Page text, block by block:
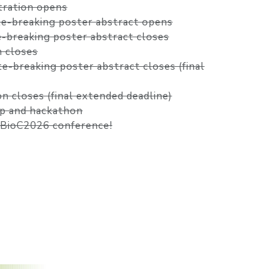
opens
breaking poster abstract opens
breaking poster abstract closes
closes
breaking poster abstract closes (final
closes (final extended deadline)
and hackathon
conference!